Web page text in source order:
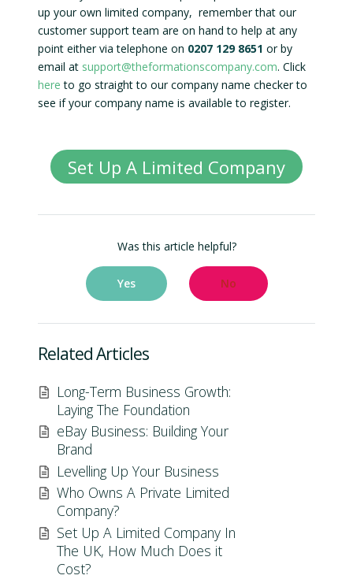
up your own limited company, remember that our
customer support team are on hand to help at any
point either via telephone on 0207 129 8651 or by
email at support@theformationscompany.com. Click
here to go straight to our company name checker to
see if your company name is available to register.
Set Up A Limited Company
Was this article helpful?
Yes No
Related Articles
Long-Term Business Growth:
Laying The Foundation
eBay Business: Building Your
Brand
Levelling Up Your Business
Who Owns A Private Limited
Company?
Set Up A Limited Company In
The UK, How Much Does it
Cost?